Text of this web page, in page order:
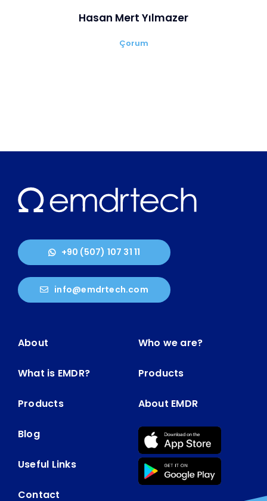
Hasan Mert Yılmazer
Çorum
+90 (507) 107 31 11
info@emdrtech.com
About
What is EMDR?
Products
Blog
Useful Links
Contact
Who we are?
Products
About EMDR